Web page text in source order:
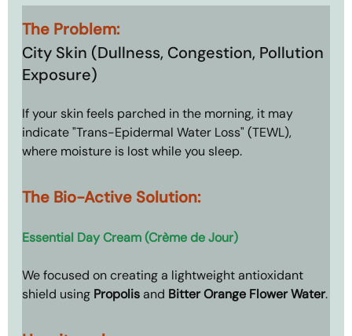
The Problem:
City Skin (Dullness, Congestion, Pollution
Exposure)
If your skin feels parched in the morning, it may
indicate "Trans-Epidermal Water Loss" (TEWL),
where moisture is lost while you sleep.
The Bio-Active Solution:
Essential Day Cream (Crème de Jour)
We focused on creating a lightweight antioxidant
shield using Propolis and Bitter Orange Flower Water.